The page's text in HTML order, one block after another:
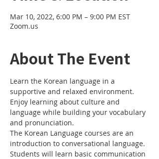
Mar 10, 2022, 6:00 PM – 9:00 PM EST
Zoom.us
About The Event
Learn the Korean language in a
supportive and relaxed environment.
Enjoy learning about culture and
language while building your vocabulary
and pronunciation.
The Korean Language courses are an
introduction to conversational language.
Students will learn basic communication